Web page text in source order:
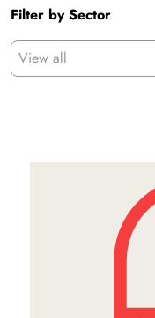
Filter by Sector
View all